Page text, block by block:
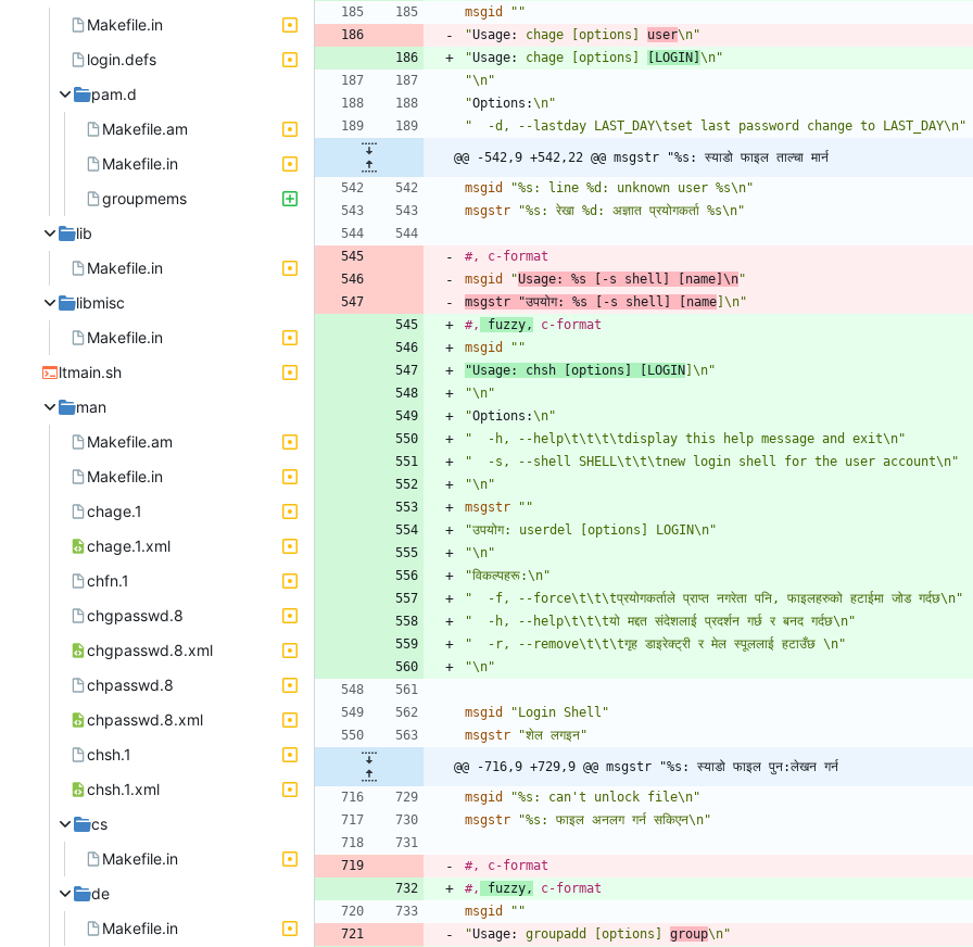
Makefile.in
login.defs
pam.d
Makefile.am
Makefile.in
groupmems
lib
Makefile.in
libmisc
Makefile.in
ltmain.sh
man
Makefile.am
Makefile.in
chage.1
chage.1.xml
chfn.1
chgpasswd.8
chgpasswd.8.xml
chpasswd.8
chpasswd.8.xml
chsh.1
chsh.1.xml
cs
Makefile.in
de
Makefile.in
msgid
""
"Usage: chage [options] user\n"
"Usage: chage [options] [LOGIN] \n"
"\n"
"Options:\n"
"  -d, --lastday LAST_DAY\tset last password change to LAST_DAY\n"
@@ -542,9 +542,22 @@ msgstr "%s: स्याडो फाइल ताल्चा मार्न
msgid
"%s: line %d: unknown user %s\n"
msgstr
"%s: रेखा %d: अज्ञात प्रयोगकर्ता %s\n"
#, c-format
msgid
"Usage: %s [-s shell] [name]\n"
msgstr
"उपयोग: %s [-s shell] [name]\n"
#,
fuzzy,
c-format
msgid
""
"Usage: chsh [options] [LOGIN]\n"
"\n"
"Options:\n"
"  -h, --help\t\t\t\tdisplay this help message and exit\n"
"  -s, --shell SHELL\t\t\tnew login shell for the user account\n"
"\n"
msgstr
""
"उपयोग: userdel [options] LOGIN\n"
"\n"
"विकल्पहरू:\n"
"  -f, --force\t\t\tप्रयोगकर्ताले प्राप्त नगरेता पनि, फाइलहरुको हटाईमा जोड गर्दछ\n"
"  -h, --help\t\t\tयो मद्दत संदेशलाई प्रदर्शन गर्छ र बनद गर्दछ\n"
"  -r, --remove\t\t\tगृह डाइरेक्ट्री र मेल स्पूललाई हटाउँछ \n"
"\n"
msgid
"Login Shell"
msgstr
"शेल लगइन"
@@ -716,9 +729,9 @@ msgstr "%s: स्याडो फाइल पुन:लेखन गर्न
msgid
"%s: can't unlock file\n"
msgstr
"%s: फाइल अनलग गर्न सकिएन\n"
#, c-format
#,
fuzzy,
c-format
msgid
""
"Usage: groupadd [options] group\n"